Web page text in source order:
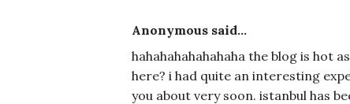
Anonymous said...
hahahahahahahaha the blog is hot
here? i had quite an interesting
you about very soon. istanbul has